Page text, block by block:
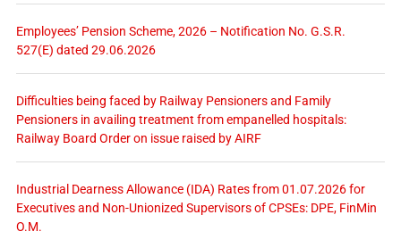
Employees’ Pension Scheme, 2026 – Notification No. G.S.R.
527(E) dated 29.06.2026
Difficulties being faced by Railway Pensioners and Family
Pensioners in availing treatment from empanelled hospitals:
Railway Board Order on issue raised by AIRF
Industrial Dearness Allowance (IDA) Rates from 01.07.2026 for
Executives and Non-Unionized Supervisors of CPSEs: DPE, FinMin
O.M.